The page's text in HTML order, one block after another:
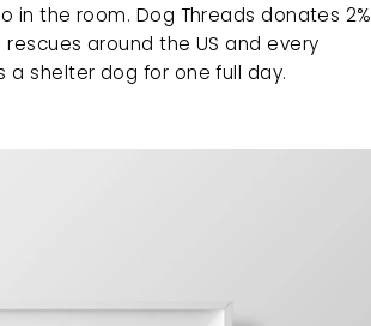
in the room. Dog Threads donates 2%
around the US and every
shelter dog for one full day.